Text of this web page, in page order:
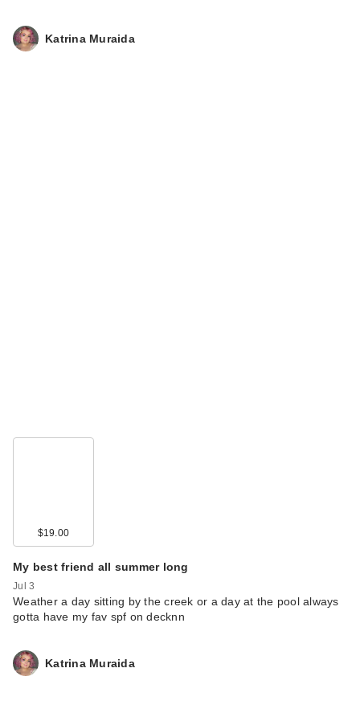
Katrina Muraida
$19.00
My best friend all summer long
Jul 3
Weather a day sitting by the creek or a day at the pool always
gotta have my fav spf on decknn
Katrina Muraida